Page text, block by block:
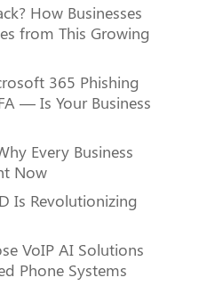
How Businesses
from This Growing
365 Phishing
— Is Your Business
Every Business
Now
Is Revolutionizing
VoIP AI Solutions
Phone Systems